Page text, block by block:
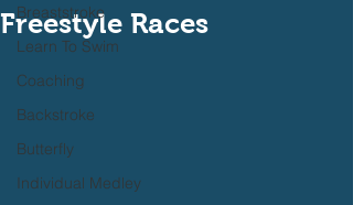
Breaststroke
Learn To Swim
Coaching
Backstroke
Butterfly
Individual Medley
Freestyle Races